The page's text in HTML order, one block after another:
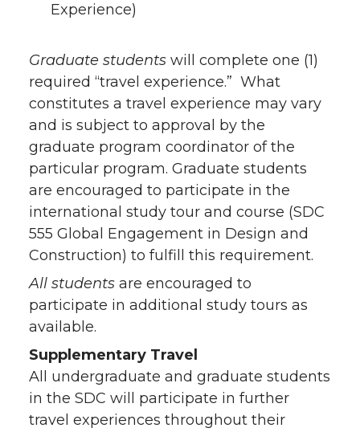
Experience)
Graduate students will complete one (1)
required “travel experience.” What
constitutes a travel experience may vary
and is subject to approval by the
graduate program coordinator of the
particular program. Graduate students
are encouraged to participate in the
international study tour and course (SDC
555 Global Engagement in Design and
Construction) to fulfill this requirement.
All students are encouraged to
participate in additional study tours as
available.
Supplementary Travel
All undergraduate and graduate students
in the SDC will participate in further
travel experiences throughout their